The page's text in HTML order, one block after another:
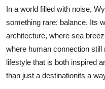
In a world filled with noise,
something rare: balance. Its
architecture, where sea
where human connection
lifestyle that is both inspired
than just a destinationits a